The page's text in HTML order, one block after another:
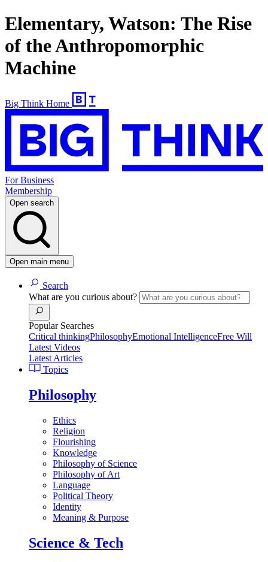
Elementary, Watson: The Rise
of the Anthropomorphic
Machine
Big Think Home
For Business
Membership
Open search
Open main menu
Search
What are you curious about?
Popular Searches
Critical thinkingPhilosophyEmotional IntelligenceFree Will
Latest Videos
Latest Articles
Topics
Philosophy
Ethics
Religion
Flourishing
Knowledge
Philosophy of Science
Philosophy of Art
Language
Political Theory
Identity
Meaning & Purpose
Science & Tech